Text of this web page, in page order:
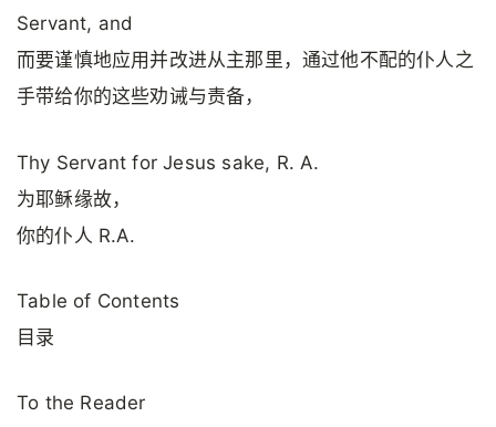
Servant, and
而要谨慎地应用并改进从主那里，通过他不配的仆人之
手带给你的这些劝诫与责备，
Thy Servant for Jesus sake, R. A.
为耶稣缘故，
你的仆人 R.A.
Table of Contents
目录
To the Reader